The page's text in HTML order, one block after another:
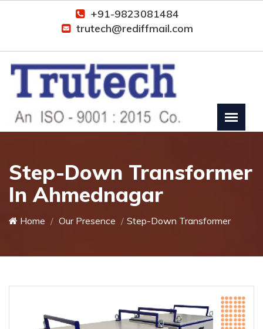
+91-9823081484
trutech@rediffmail.com
Step-Down Transformer
In Ahmednagar
Home Our Presence Step-Down Transformer